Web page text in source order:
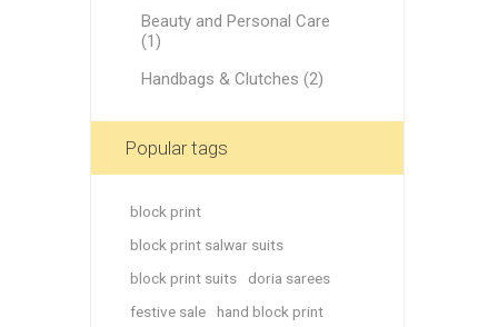
Blue Chill
Cranberry
Orange Green Dupatta
Radical Red
Green - Red Dupatta
Beauty and Personal Care
(1)
Handbags & Clutches (2)
Popular tags
block print
block print salwar suits
block print suits
doria sarees
festive sale
hand block print